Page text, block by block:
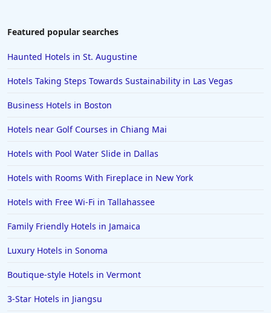
Featured popular searches
Haunted Hotels in St. Augustine
Hotels Taking Steps Towards Sustainability in Las Vegas
Business Hotels in Boston
Hotels near Golf Courses in Chiang Mai
Hotels with Pool Water Slide in Dallas
Hotels with Rooms With Fireplace in New York
Hotels with Free Wi-Fi in Tallahassee
Family Friendly Hotels in Jamaica
Luxury Hotels in Sonoma
Boutique-style Hotels in Vermont
3-Star Hotels in Jiangsu